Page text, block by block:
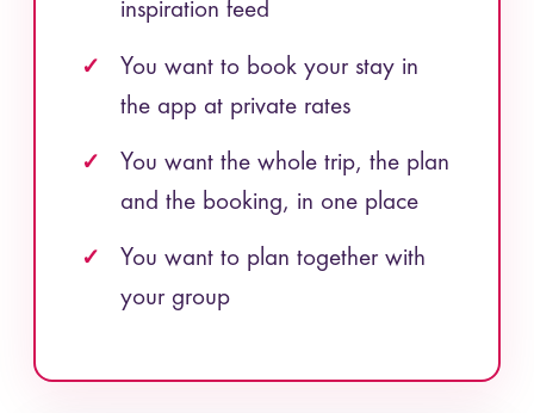
inspiration feed
You want to book your stay in
the app at private rates
You want the whole trip, the plan
and the booking, in one place
You want to plan together with
your group